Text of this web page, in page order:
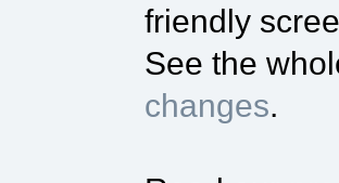
friendly
See the
changes.